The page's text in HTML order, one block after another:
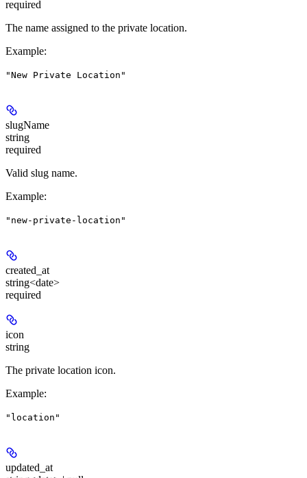
required
The name assigned to the private location.
Example:
"New Private Location"
slugName
string
required
Valid slug name.
Example:
"new-private-location"
created_at
string<date>
required
icon
string
The private location icon.
Example:
"location"
updated_at